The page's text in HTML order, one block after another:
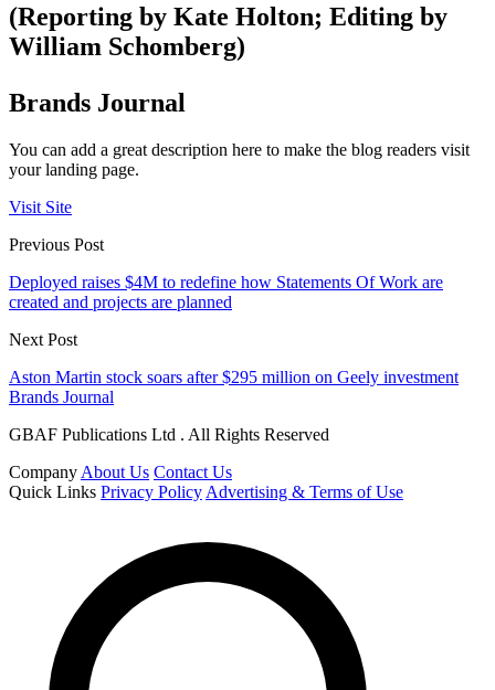
(Reporting by Kate Holton; Editing by
William Schomberg)
Brands Journal
You can add a great description here to make the blog readers visit
your landing page.
Visit Site
Previous Post
Deployed raises $4M to redefine how Statements Of Work are
created and projects are planned
Next Post
Aston Martin stock soars after $295 million on Geely investment
Brands Journal
GBAF Publications Ltd . All Rights Reserved
Company About Us Contact Us
Quick Links Privacy Policy Advertising & Terms of Use